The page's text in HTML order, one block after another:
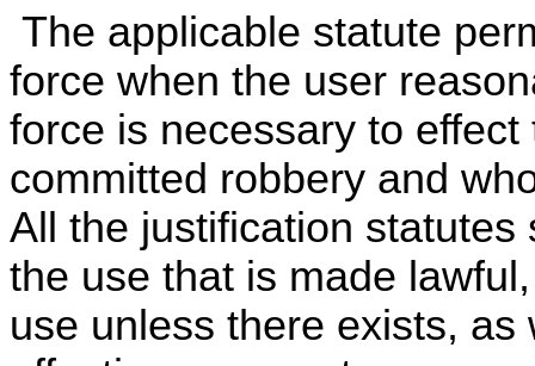
The applicable statute
force when the user
force is necessary to
committed robbery and
All the justification
the use that is made
use unless there exists,